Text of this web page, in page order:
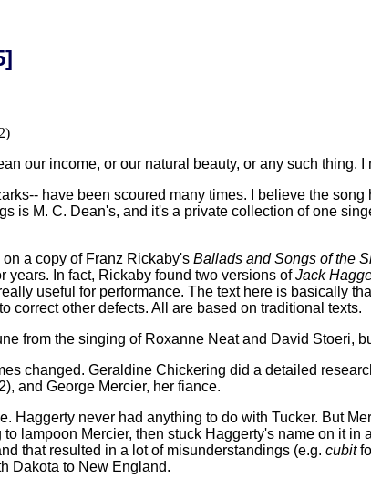
our income, or our natural beauty, or any such thing. I
have been scoured many times. I believe the
is M. C. Dean's, and it's a private collection of one
a copy of Franz Rickaby's Ballads and Songs of the
years. In fact, Rickaby found two versions ofJack
useful for performance. The text here is basically
correct other defects. All are based on traditional texts.
from the singing of Roxanne Neat and David Stoeri,
changed. Geraldine Chickering did a detailed
and George Mercier, her fiance.
Haggerty never had anything to do with Tucker. But
lampoon Mercier, then stuck Haggerty's name on it
that resulted in a lot of misunderstandings (e.g. cubit
Dakota to New England.